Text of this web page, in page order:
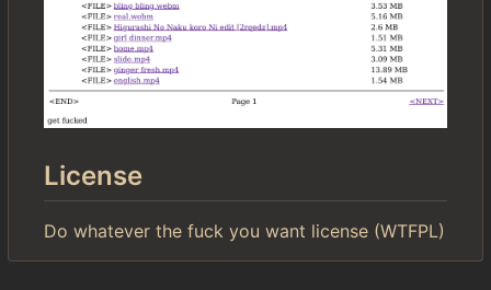
License
Do whatever the fuck you want license (WTFPL)